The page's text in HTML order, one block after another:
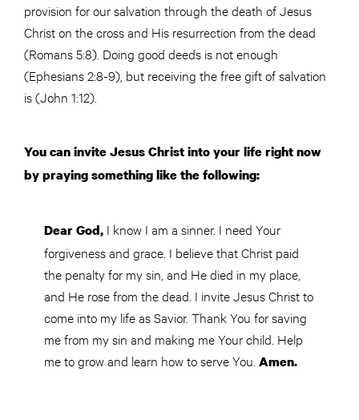
provision for our salvation through the death of Jesus
Christ on the cross and His resurrection from the dead
(Romans 5:8). Doing good deeds is not enough
(Ephesians 2:8-9), but receiving the free gift of salvation
is (John 1:12).
You can invite Jesus Christ into your life right now
by praying something like the following:
Dear God, I know I am a sinner. I need Your
forgiveness and grace. I believe that Christ paid
the penalty for my sin, and He died in my place,
and He rose from the dead. I invite Jesus Christ to
come into my life as Savior. Thank You for saving
me from my sin and making me Your child. Help
me to grow and learn how to serve You. Amen.